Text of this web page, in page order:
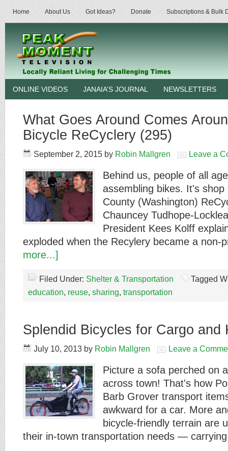
Home About Us Got Ideas? Donate Subscriptions & Bulk
ONLINE VIDEOS JANAIA’S JOURNAL NEWSLETTERS
What Goes Around Comes
Bicycle ReCyclery (295)
September 2, 2015 by Robin Mallgren Leave a
Behind us, people of all
assembling bikes. It's
County (Washington)
Chauncey Tudhope-
President Kees Kolff
exploded when the Recylery became a
more...]
Filed Under: Shelter & Transportation
Tagged
education, reuse, sharing, transportation
Splendid Bicycles for Cargo and
July 10, 2013 by Robin Mallgren Leave a
Picture a sofa perched on
across town! That's how
Barb Grover transport
awkward for a car. More
bicycle-friendly terrain are
their in-town transportation needs —